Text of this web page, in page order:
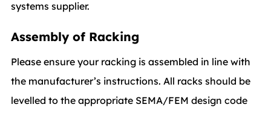
systems supplier.
Assembly of Racking
Please ensure your racking is assembled in line with
the manufacturer’s instructions. All racks should be
levelled to the appropriate SEMA/FEM design code